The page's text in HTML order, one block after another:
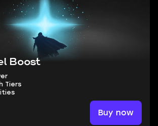
Boost
Tiers
Buy now